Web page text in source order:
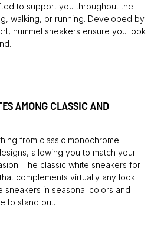
to support you throughout the
walking, or running. Developed by
hummel sneakers ensure you look
AMONG CLASSIC AND
from classic monochrome
allowing you to match your
The classic white sneakers for
complements virtually any look.
in seasonal colors and
to stand out.